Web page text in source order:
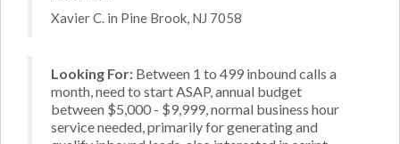
Xavier C. in Pine Brook, NJ 7058
Looking For: Between 1 to 499 inbound calls a
month, need to start ASAP, annual budget
between $5,000 - $9,999, normal business hour
service needed, primarily for generating and